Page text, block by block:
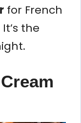
for French
the